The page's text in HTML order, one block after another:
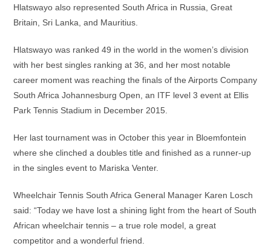
Hlatswayo also represented South Africa in Russia, Great
Britain, Sri Lanka, and Mauritius.
Hlatswayo was ranked 49 in the world in the women’s division
with her best singles ranking at 36, and her most notable
career moment was reaching the finals of the Airports Company
South Africa Johannesburg Open, an ITF level 3 event at Ellis
Park Tennis Stadium in December 2015.
Her last tournament was in October this year in Bloemfontein
where she clinched a doubles title and finished as a runner-up
in the singles event to Mariska Venter.
Wheelchair Tennis South Africa General Manager Karen Losch
said: “Today we have lost a shining light from the heart of South
African wheelchair tennis – a true role model, a great
competitor and a wonderful friend.